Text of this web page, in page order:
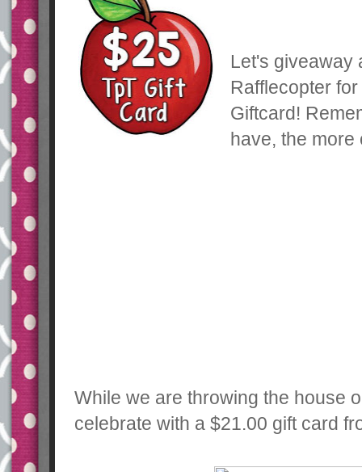
Let's giveaway
Rafflecopter
Giftcard!
have, the more
While we are throwing the house
celebrate with a $21.00 gift card